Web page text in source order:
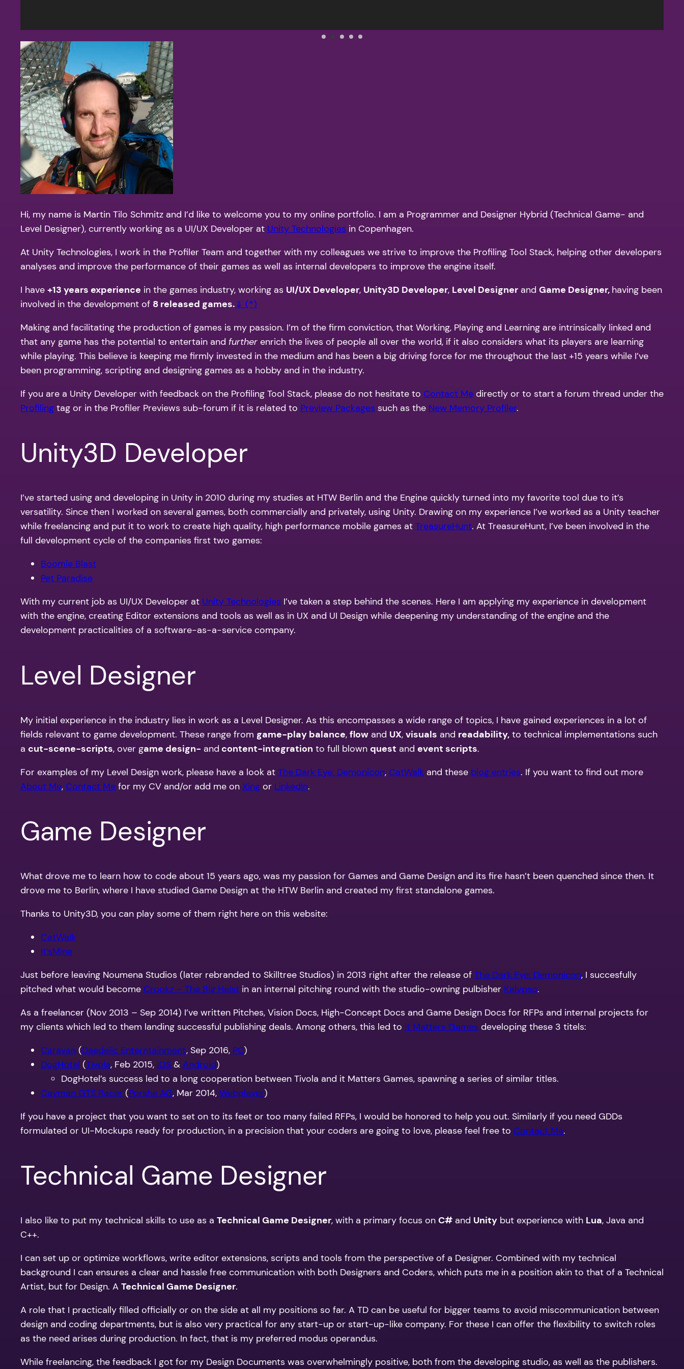
Hi, my name is Martin Tilo Schmitz and I’d like to welcome you to my online portfolio. I am a Programmer and Designer Hybrid (Technical Game- and
Level Designer), currently working as a UI/UX Developer at Unity Technologies in Copenhagen.
At Unity Technologies, I work in the Profiler Team and together with my colleagues we strive to improve the Profiling Tool Stack, helping other developers
analyses and improve the performance of their games as well as internal developers to improve the engine itself.
I have +13 years experience in the games industry, working as UI/UX Developer, Unity3D Developer, Level Designer and Game Designer, having been
involved in the development of 8 released games. ⇓ (*)
Making and facilitating the production of games is my passion. I’m of the firm conviction, that Working, Playing and Learning are intrinsically linked and
that any game has the potential to entertain and further enrich the lives of people all over the world, if it also considers what its players are learning
while playing. This believe is keeping me firmly invested in the medium and has been a big driving force for me throughout the last +15 years while I’ve
been programming, scripting and designing games as a hobby and in the industry.
If you are a Unity Developer with feedback on the Profiling Tool Stack, please do not hesitate to Contact Me directly or to start a forum thread under the
Profiling tag or in the Profiler Previews sub-forum if it is related to Preview Packages such as the New Memory Profiler.
Unity3D Developer
I’ve started using and developing in Unity in 2010 during my studies at HTW Berlin and the Engine quickly turned into my favorite tool due to it’s
versatility. Since then I worked on several games, both commercially and privately, using Unity. Drawing on my experience I’ve worked as a Unity teacher
while freelancing and put it to work to create high quality, high performance mobile games at TreasureHunt. At TreasureHunt, I’ve been involved in the
full development cycle of the companies first two games:
Boomie Blast
Pet Paradise
With my current job as UI/UX Developer at Unity Technologies I’ve taken a step behind the scenes. Here I am applying my experience in development
with the engine, creating Editor extensions and tools as well as in UX and UI Design while deepening my understanding of the engine and the
development practicalities of a software-as-a-service company.
Level Designer
My initial experience in the industry lies in work as a Level Designer. As this encompasses a wide range of topics, I have gained experiences in a lot of
fields relevant to game development. These range from game-play balance, flow and UX, visuals and readability, to technical implementations such
a cut-scene-scripts, over game design- and content-integration to full blown quest and event scripts.
For examples of my Level Design work, please have a look at The Dark Eye: Demonicon, CatWalk and these blog entries. If you want to find out more
About Me, Contact Me for my CV and/or add me on Xing or LinkedIn.
Game Designer
What drove me to learn how to code about 15 years ago, was my passion for Games and Game Design and its fire hasn’t been quenched since then. It
drove me to Berlin, where I have studied Game Design at the HTW Berlin and created my first standalone games.
Thanks to Unity3D, you can play some of them right here on this website:
CatWalk
It’sMine
Just before leaving Noumena Studios (later rebranded to Skilltree Studios) in 2013 right after the release of The Dark Eye: Demonicon, I succesfully
pitched what would become Crookz – The Big Heist in an internal pitching round with the studio-owning pulbisher Kalypso.
As a freelancer (Nov 2013 – Sep 2014) I’ve written Pitches, Vision Docs, High-Concept Docs and Game Design Docs for RFPs and internal projects for
my clients which led to them landing successful publishing deals. Among others, this led to it Matters Games developing these 3 titels:
Caravan (Daedelic Enterntainment, Sep 2016, PC)
DogHotel (Tivola, Feb 2015, iOS & Android)
DogHotel’s success led to a long cooperation between Tivola and it Matters Games, spawning a series of similar titles.
Cayman GTS Racer (Porshe AG, Mar 2014, Webplayer)
If you have a project that you want to set on to its feet or too many failed RFPs, I would be honored to help you out. Similarly if you need GDDs
formulated or UI-Mockups ready for production, in a precision that your coders are going to love, please feel free to Contact Me.
Technical Game Designer
I also like to put my technical skills to use as a Technical Game Designer, with a primary focus on C# and Unity but experience with Lua, Java and
C++.
I can set up or optimize workflows, write editor extensions, scripts and tools from the perspective of a Designer. Combined with my technical
background I can ensures a clear and hassle free communication with both Designers and Coders, which puts me in a position akin to that of a Technical
Artist, but for Design. A Technical Game Designer.
A role that I practically filled officially or on the side at all my positions so far. A TD can be useful for bigger teams to avoid miscommunication between
design and coding departments, but is also very practical for any start-up or start-up-like company. For these I can offer the flexibility to switch roles
as the need arises during production. In fact, that is my preferred modus operandus.
While freelancing, the feedback I got for my Design Documents was overwhelmingly positive, both from the developing studio, as well as the publishers.